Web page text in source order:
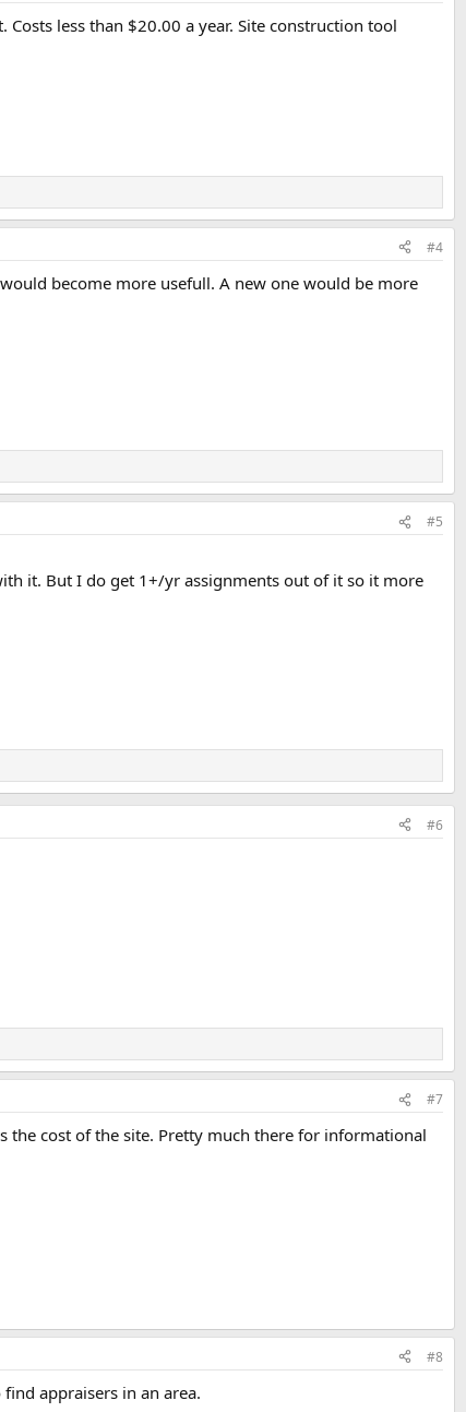
less than $20.00 a year. Site construction tool
#4
become more usefull. A new one would be more
#5
it. But I do get 1+/yr assignments out of it so it more
#6
#7
the cost of the site. Pretty much there for informational
#8
appraisers in an area.